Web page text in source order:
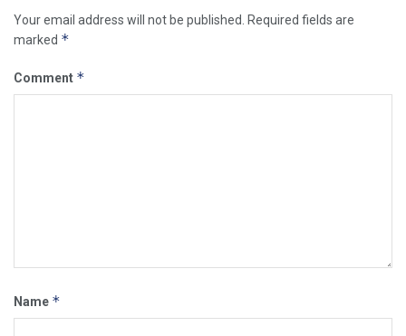
Your email address will not be published. Required fields are
marked *
Comment *
Name *